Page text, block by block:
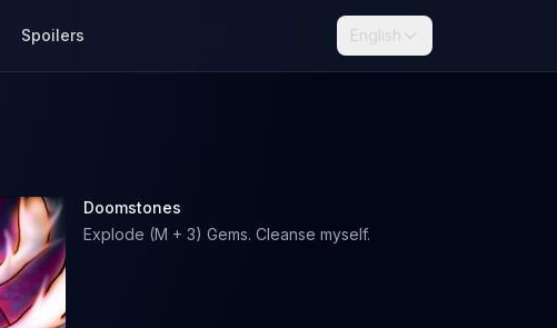
Spoilers English
Doomstones
Explode (M + 3) Gems. Cleanse myself.